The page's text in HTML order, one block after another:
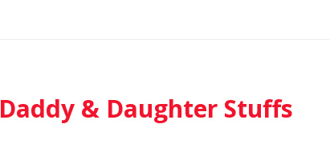
Daddy & Daughter Stuffs